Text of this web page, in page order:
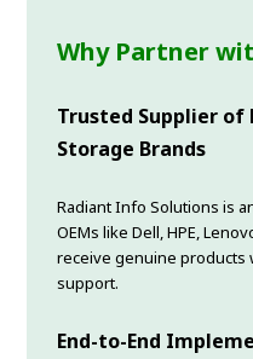
Why Partner
Trusted Supplier of
Storage Brands
Radiant Info Solutions is
OEMs like Dell, HPE,
receive genuine products
support.
End-to-End